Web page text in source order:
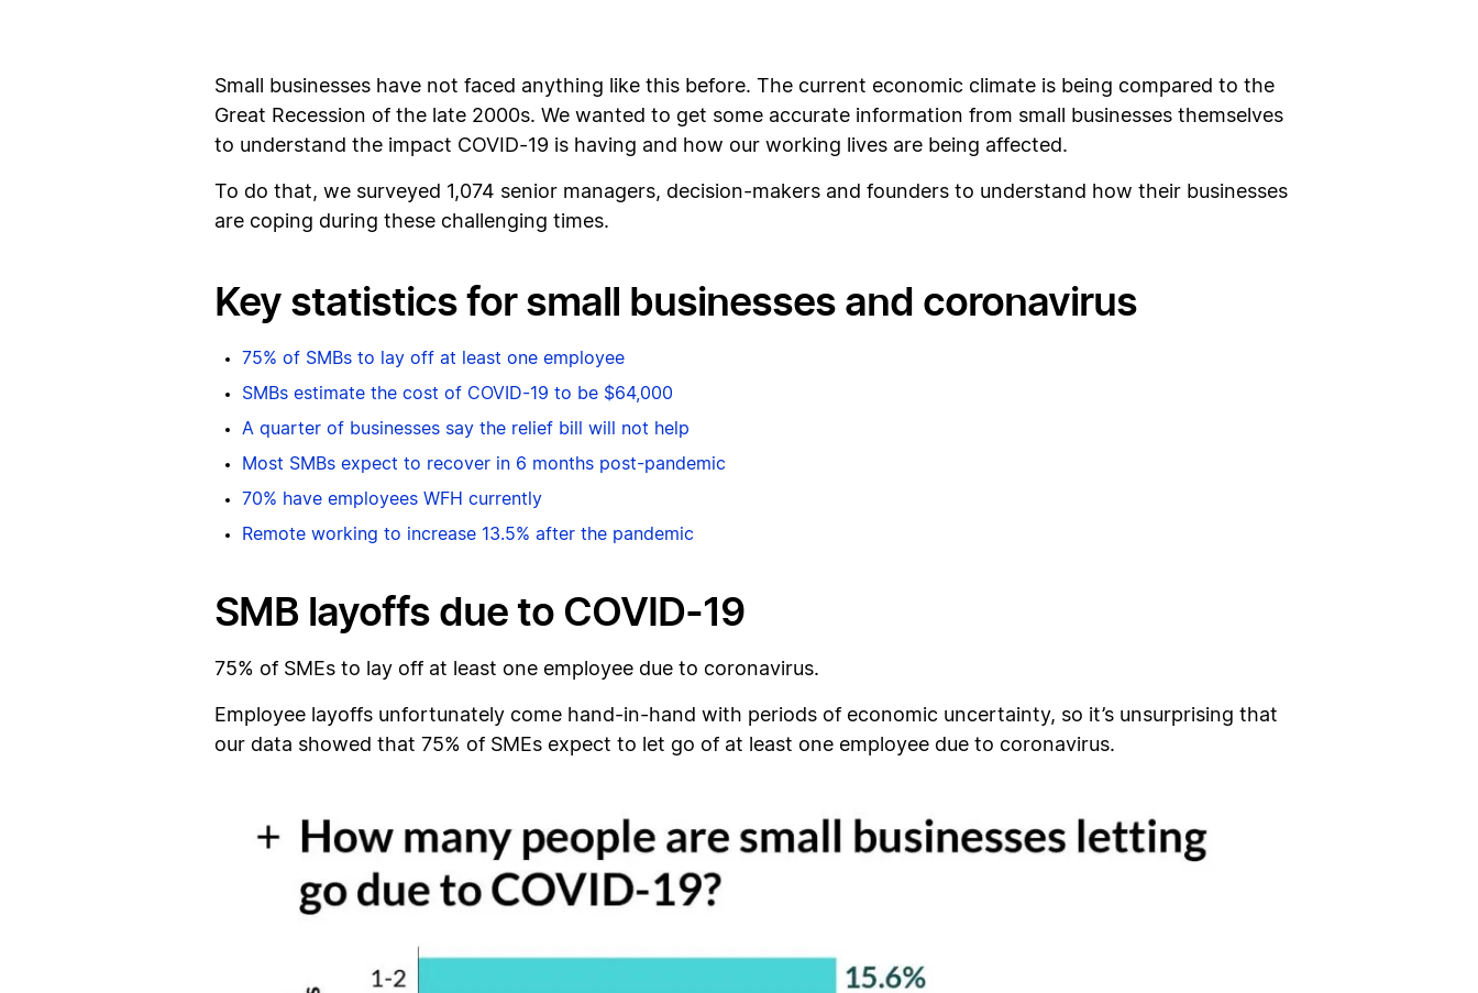
Small businesses have not faced anything like this before. The current economic climate is being compared to the
Great Recession of the late 2000s. We wanted to get some accurate information from small businesses themselves
to understand the impact COVID-19 is having and how our working lives are being affected.
To do that, we surveyed 1,074 senior managers, decision-makers and founders to understand how their businesses
are coping during these challenging times.
Key statistics for small businesses and coronavirus
75% of SMBs to lay off at least one employee
SMBs estimate the cost of COVID-19 to be $64,000
A quarter of businesses say the relief bill will not help
Most SMBs expect to recover in 6 months post-pandemic
70% have employees WFH currently
Remote working to increase 13.5% after the pandemic
SMB layoffs due to COVID-19
75% of SMEs to lay off at least one employee due to coronavirus.
Employee layoffs unfortunately come hand-in-hand with periods of economic uncertainty, so it’s unsurprising that
our data showed that 75% of SMEs expect to let go of at least one employee due to coronavirus.